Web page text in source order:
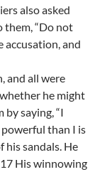
also asked
them, “Do not
and
and all were
he might
by saying, “I
than I is
sandals. He
His winnowing